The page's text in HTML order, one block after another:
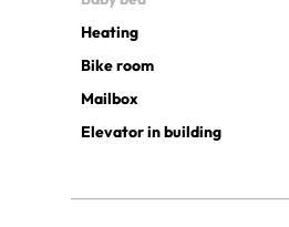
Heating
Bike room
Mailbox
Elevator in building